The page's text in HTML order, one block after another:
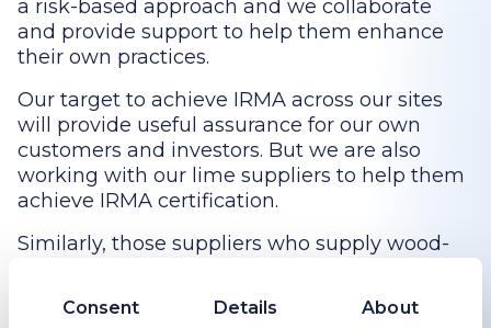
Consent Details About
a risk-based approach and we collaborate
and provide support to help them enhance
their own practices.
Our target to achieve IRMA across our sites
will provide useful assurance for our own
customers and investors. But we are also
working with our lime suppliers to help them
achieve IRMA certification.
Similarly, those suppliers who supply wood-
are expected to obtain Forest Stewardship
Council (FSC) accreditation, FSC’s principle 2